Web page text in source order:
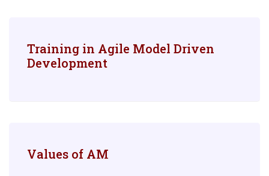
Training in Agile Model Driven
Development
Values of AM